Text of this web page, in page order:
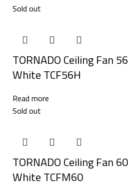
Sold out
TORNADO Ceiling Fan
White TCF56H
Read more
Sold out
TORNADO Ceiling Fan
White TCFM60